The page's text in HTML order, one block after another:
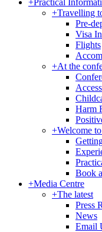
+Practical
+Travelling
Pre-
Visa
Flights
+At the
Harm
+Welcome
Book
+Media Centre
+The latest
Press
News
Email